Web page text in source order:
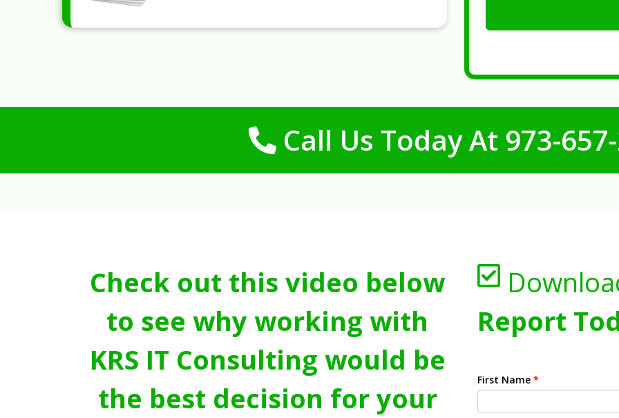
Call Us Today At 973-
Check out this video below
to see why working with
KRS IT Consulting would be
the best decision for your
Report
First Name *